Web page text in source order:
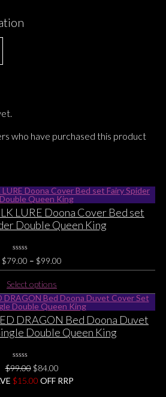
who have purchased this product
LURE Doona Cover Bed set
Double Queen King
0
No
Rating
Yet
$79.00 – $99.00
range:
through
$99.00
Select options
product
has
multiple
variants.
may
be
DRAGON Bed Doona Duvet
Double Queen King
0
No
Rating
Yet
$99.00 Original
price
$84.00Current
price
$15.00 OFF RRP